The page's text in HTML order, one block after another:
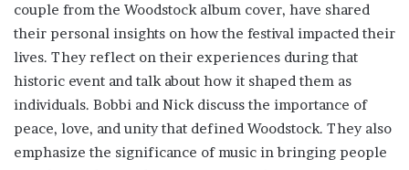
couple from the Woodstock album cover, have shared
their personal insights on how the festival impacted their
lives. They reflect on their experiences during that
historic event and talk about how it shaped them as
individuals. Bobbi and Nick discuss the importance of
peace, love, and unity that defined Woodstock. They also
emphasize the significance of music in bringing people